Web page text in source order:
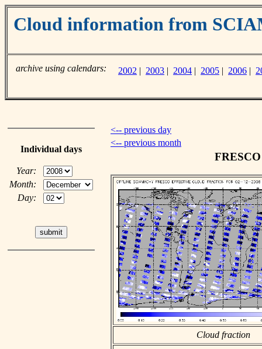
Cloud information from
archive using calendars: 2002 | 2003 | 2004 | 2005 | 2006 |
Individual days
Year:
Month:
Day:
<-- previous day
<-- previous month
Cloud fraction